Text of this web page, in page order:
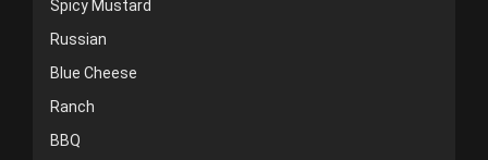
Spicy Mustard
Russian
Blue Cheese
Ranch
BBQ